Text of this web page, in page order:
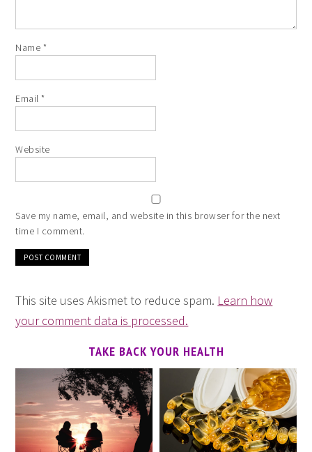
Name *
Email*
Website
Save my name, email, and website in this browser for the next
time I comment.
This site uses Akismet to reduce spam. Learn how
your comment data is processed.
TAKE BACK YOUR HEALTH